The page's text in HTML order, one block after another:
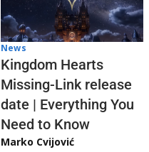
News
Kingdom Hearts
Missing-Link release
date | Everything You
Need to Know
Marko Cvijović